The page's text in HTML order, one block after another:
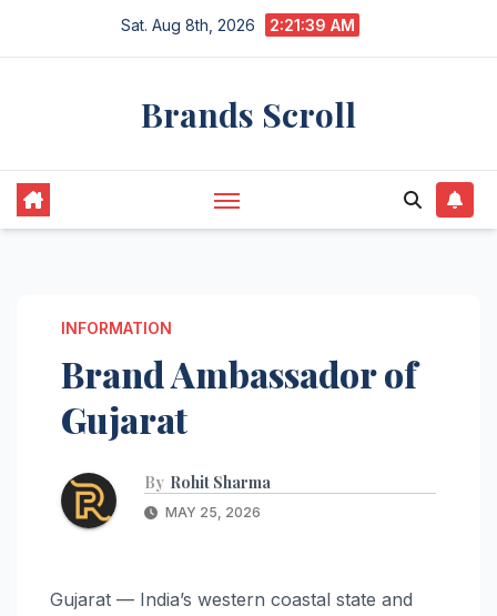
Sat. Aug 8th, 2026 2:21:40 AM
Brands Scroll
INFORMATION
Brand Ambassador of
Gujarat
By Rohit Sharma
MAY 25, 2026
Gujarat — India’s western coastal state and